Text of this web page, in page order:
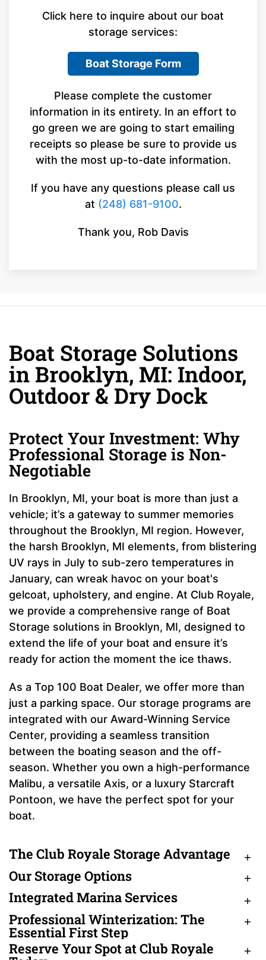
Click here to inquire about our boat
storage services:
Boat Storage Form
Please complete the customer
information in its entirety. In an effort to
go green we are going to start emailing
receipts so please be sure to provide us
with the most up-to-date information.
If you have any questions please call us
at (248) 681-9100.
Thank you, Rob Davis
Boat Storage Solutions
in Brooklyn, MI: Indoor,
Outdoor & Dry Dock
Protect Your Investment: Why
Professional Storage is Non-
Negotiable
In Brooklyn, MI, your boat is more than just a
vehicle; it’s a gateway to summer memories
throughout the Brooklyn, MI region. However,
the harsh Brooklyn, MI elements, from blistering
UV rays in July to sub-zero temperatures in
January, can wreak havoc on your boat's
gelcoat, upholstery, and engine. At Club Royale,
we provide a comprehensive range of Boat
Storage solutions in Brooklyn, MI, designed to
extend the life of your boat and ensure it’s
ready for action the moment the ice thaws.
As a Top 100 Boat Dealer, we offer more than
just a parking space. Our storage programs are
integrated with our Award-Winning Service
Center, providing a seamless transition
between the boating season and the off-
season. Whether you own a high-performance
Malibu, a versatile Axis, or a luxury Starcraft
Pontoon, we have the perfect spot for your
boat.
The Club Royale Storage Advantage
Our Storage Options
Integrated Marina Services
Professional Winterization: The
Essential First Step
Reserve Your Spot at Club Royale